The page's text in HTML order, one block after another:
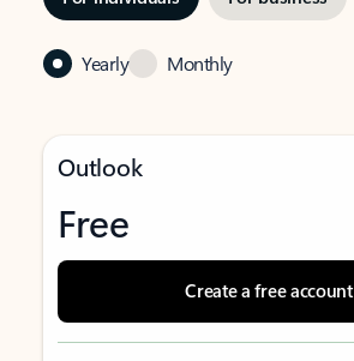
Yearly Monthly
Outlook
Free
Create a free account